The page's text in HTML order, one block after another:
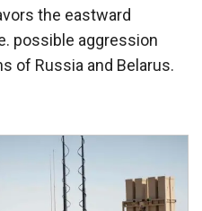
the eastward
possible aggression
of Russia and Belarus.